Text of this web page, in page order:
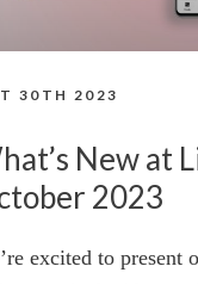
New at
2023
excited to present
30TH 2023